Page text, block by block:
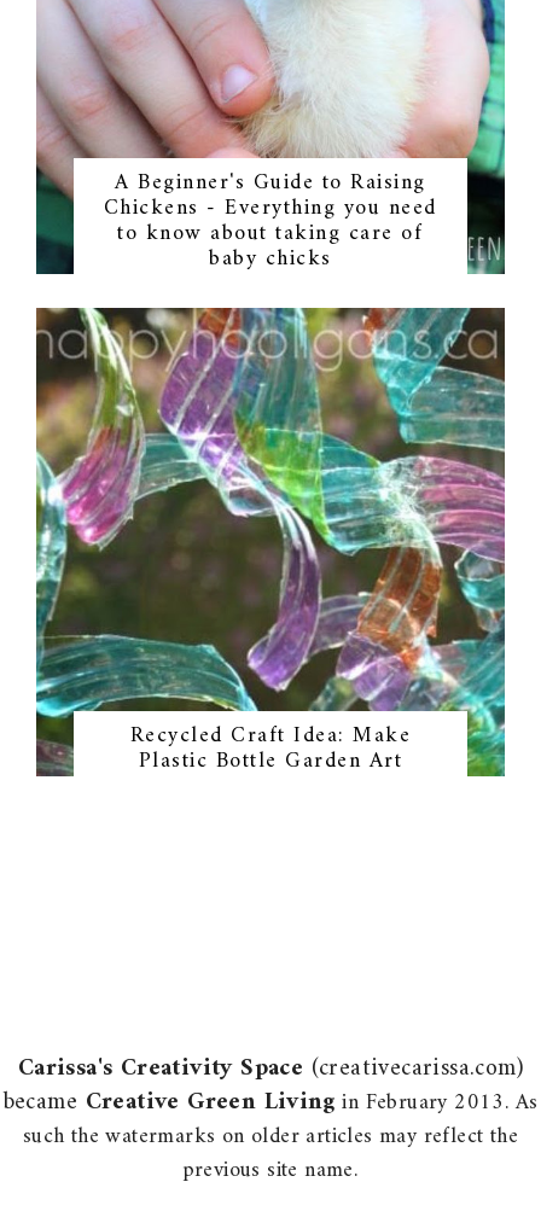
A Beginner's Guide to Raising
Chickens - Everything you need
to know about taking care of
baby chicks
Recycled Craft Idea: Make
Plastic Bottle Garden Art
Carissa's Creativity Space (creativecarissa.com)
became Creative Green Livingin February 2013. As
such the watermarks on older articles may reflect the
previous site name.